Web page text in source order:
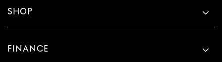
SHOP
FINANCE